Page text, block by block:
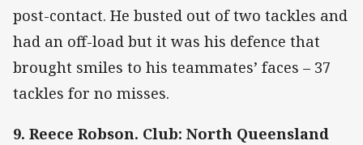
post-contact. He busted out of two tackles and
had an off-load but it was his defence that
brought smiles to his teammates’ faces – 37
tackles for no misses.
9. Reece Robson. Club: North Queensland